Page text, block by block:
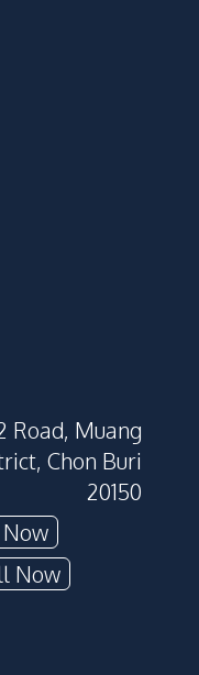
Road, Muang
Chon Buri
20150
Now